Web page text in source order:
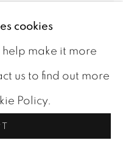
cookies
help make it more
us to find out more
Policy.